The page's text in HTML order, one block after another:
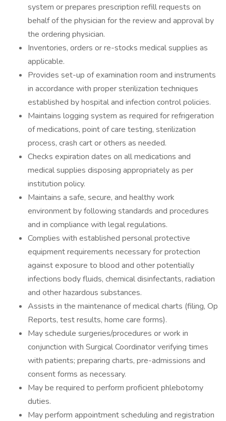
system or prepares prescription refill requests on
behalf of the physician for the review and approval by
the ordering physician.
Inventories, orders or re-stocks medical supplies as
applicable.
Provides set-up of examination room and instruments
in accordance with proper sterilization techniques
established by hospital and infection control policies.
Maintains logging system as required for refrigeration
of medications, point of care testing, sterilization
process, crash cart or others as needed.
Checks expiration dates on all medications and
medical supplies disposing appropriately as per
institution policy.
Maintains a safe, secure, and healthy work
environment by following standards and procedures
and in compliance with legal regulations.
Complies with established personal protective
equipment requirements necessary for protection
against exposure to blood and other potentially
infections body fluids, chemical disinfectants, radiation
and other hazardous substances.
Assists in the maintenance of medical charts (filing, Op
Reports, test results, home care forms).
May schedule surgeries/procedures or work in
conjunction with Surgical Coordinator verifying times
with patients; preparing charts, pre-admissions and
consent forms as necessary.
May be required to perform proficient phlebotomy
duties.
May perform appointment scheduling and registration